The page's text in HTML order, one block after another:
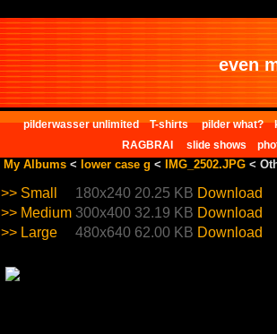
even
pilderwasser unlimited T-shirts pilder what?
RAGBRAI
slide shows
My Albums < lower case g < IMG_2502.JPG <
>> Small 180x240 20.25 KB Download
>> Medium 300x400 32.19 KB Download
>> Large 480x640 62.00 KB Download